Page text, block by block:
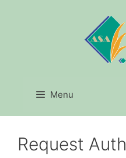
Menu
Request